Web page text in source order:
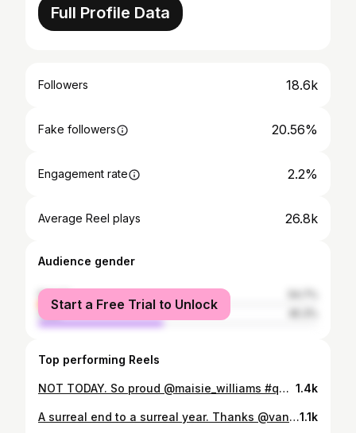
Full Profile Data
Followers 18.6k
Fake followers 20.56%
Engagement rate 2.2%
Average Reel plays 26.8k
Audience gender
female
male
Start a Free Trial to Unlock
Top performing Reels
NOT TODAY. So proud @maisie_williams #queenofthenorth and ultimate MVP 🔥🗡🔥 @daisieapp #got #nottoday 1.4k
A surreal end to a surreal year. Thanks @vanityfair and @berenicemagistretti for chatting to me about my path to investing. Full link in bio! 🍓 Photography: @kirstymclachlan 🧚🏽1.1k